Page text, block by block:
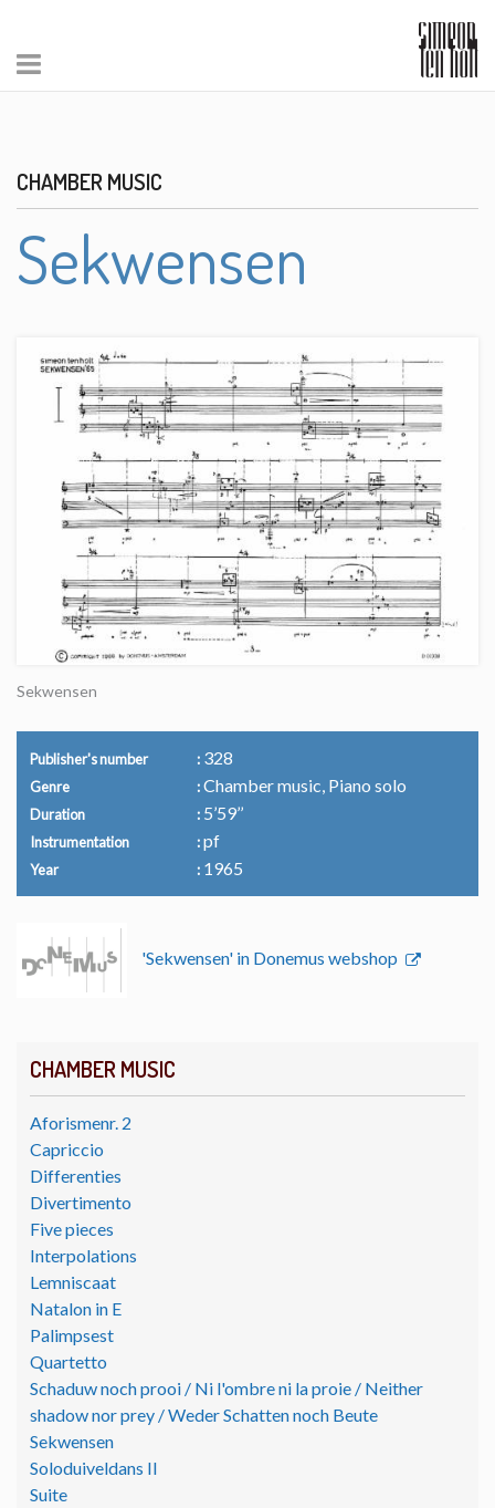
CHAMBER MUSIC
Aforismenr. 2
Capriccio
Differenties
Divertimento
Five pieces
Interpolations
Lemniscaat
Natalon in E
Palimpsest
Quartetto
Schaduw noch prooi / Ni l'ombre ni la proie / Neither
shadow nor prey / Weder Schatten noch Beute
Sekwensen
Soloduiveldans II
Suite
CHAMBER MUSIC
Sekwensen
Sekwensen
Publisher's number 328
Genre Chamber music, Piano solo
Duration 5’59’’
Instrumentation pf
Year 1965
'Sekwensen' in Donemus webshop